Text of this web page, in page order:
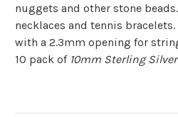
nuggets and other stone
necklaces and tennis
with a 2.3mm opening for
10 pack of 10mm Sterling